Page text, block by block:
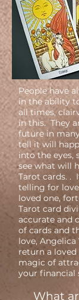
People have
in the ability
all times,
in this. They
future in
tell it will
into the eyes,
see what will
Tarot cards. .
telling for
loved one,
Tarot card
accurate and
of cards and
love, Angelica
return a
magic of
your financial
What